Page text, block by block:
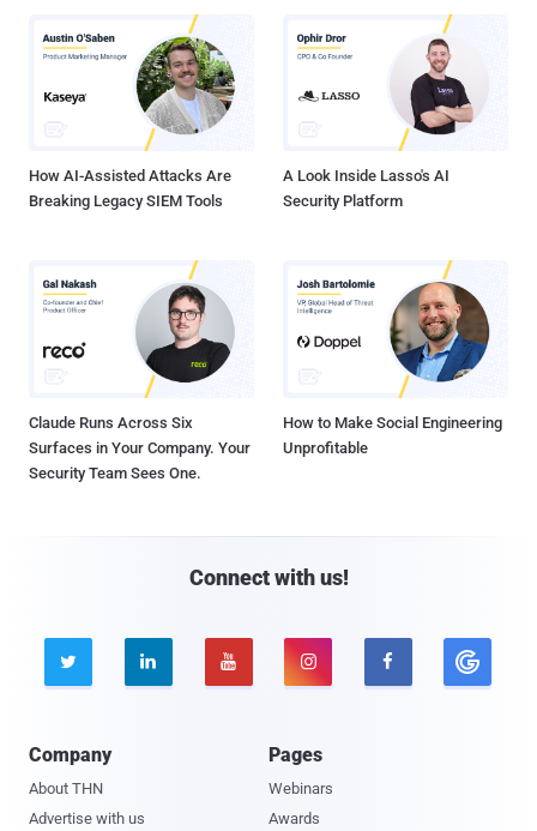
How AI-Assisted Attacks Are
Breaking Legacy SIEM Tools
A Look Inside Lasso's AI
Security Platform
Claude Runs Across Six
Surfaces in Your Company. Your
Security Team Sees One.
How to Make Social Engineering
Unprofitable
Connect with us!
    
Company
About THN
Advertise with us
Pages
Webinars
Awards